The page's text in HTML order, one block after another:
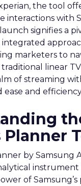
the tool
interactions with
signifies a
marketers to
linear
of streaming
and
by Samsung
of